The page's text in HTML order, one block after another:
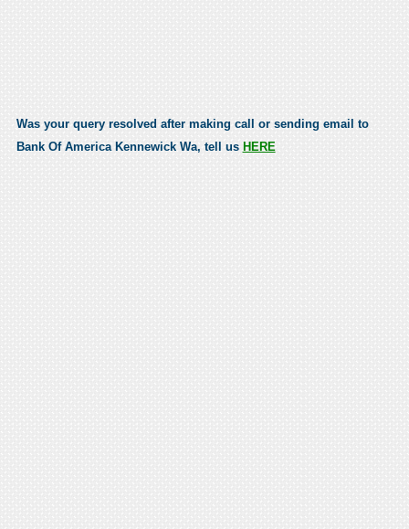
Was your query resolved after making call or sending email to
Bank Of America Kennewick Wa, tell us HERE